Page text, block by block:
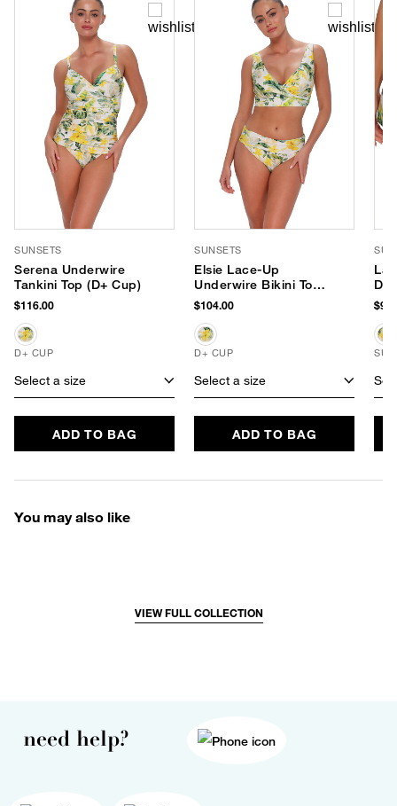
SUNSETS
Serena Underwire
Tankini Top (D+ Cup)
$116.00
D+ CUP
Select a size
ADD TO BAG
SUNSETS
Elsie Lace-Up
Underwire Bikini Top
(D+ Cup)
$104.00
D+ CUP
Select a size
ADD TO BAG
You may also like
VIEW FULL COLLECTION
need help?